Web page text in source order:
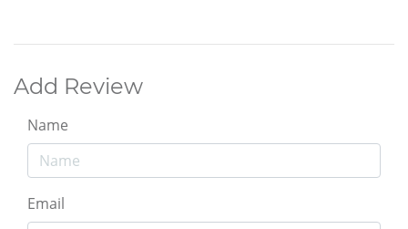
Add Review
Name
Email